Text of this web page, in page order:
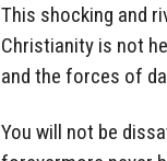
This shocking and
Christianity is not
and the forces of
You will not be